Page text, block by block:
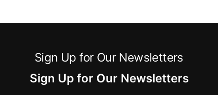
Sign Up for Our Newsletters
Sign Up for Our Newsletters